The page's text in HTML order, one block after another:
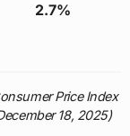
2.7%
Price Index
18, 2025)